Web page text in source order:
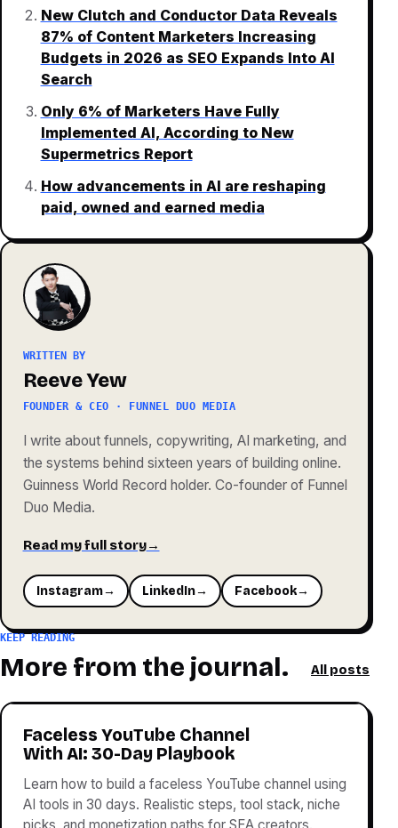
New Clutch and Conductor Data Reveals
87% of Content Marketers Increasing
Budgets in 2026 as SEO Expands Into AI
Search
Only 6% of Marketers Have Fully
Implemented AI, According to New
Supermetrics Report
How advancements in AI are reshaping
paid, owned and earned media
WRITTEN BY
Reeve Yew
FOUNDER & CEO · FUNNEL DUO MEDIA
I write about funnels, copywriting, AI marketing, and
the systems behind sixteen years of building online.
Guinness World Record holder. Co-founder of Funnel
Duo Media.
Read my full story→
Instagram→ LinkedIn→ Facebook→
KEEP READING
More from the journal. All posts
Faceless YouTube Channel
With AI: 30-Day Playbook
Learn how to build a faceless YouTube channel using
AI tools in 30 days. Realistic steps, tool stack, niche